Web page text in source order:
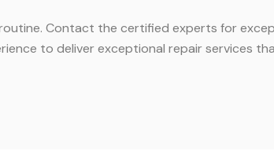
Contact the certified experts for
to deliver exceptional repair services